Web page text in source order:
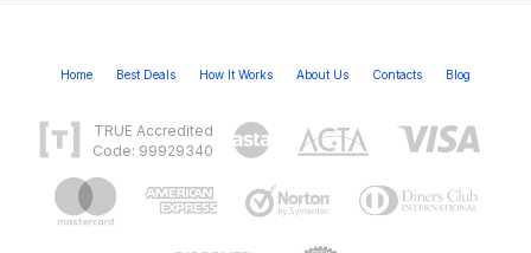
Home Best Deals How It Works About Us Contacts Blog
TRUE Accredited
Code: 99929340